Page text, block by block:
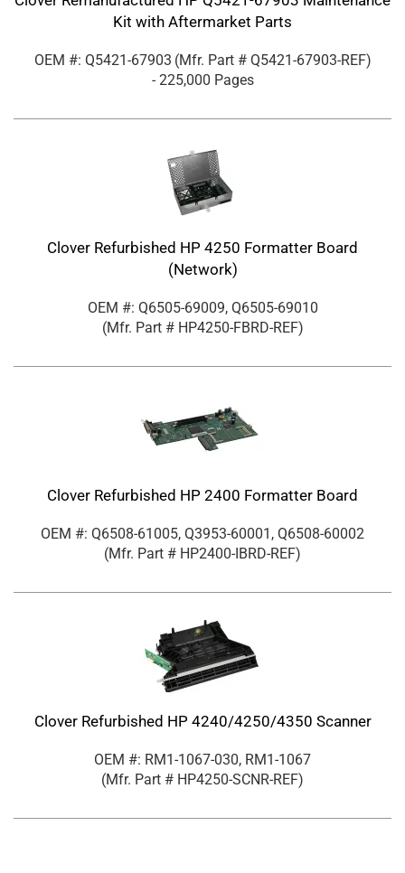
Kit with Aftermarket Parts
OEM #: Q5421-67903 (Mfr. Part # Q5421-67903-REF)
- 225,000 Pages
Clover Refurbished HP 4250 Formatter Board
(Network)
OEM #: Q6505-69009, Q6505-69010
(Mfr. Part # HP4250-FBRD-REF)
Clover Refurbished HP 2400 Formatter Board
OEM #: Q6508-61005, Q3953-60001, Q6508-60002
(Mfr. Part # HP2400-IBRD-REF)
Clover Refurbished HP 4240/4250/4350 Scanner
OEM #: RM1-1067-030, RM1-1067
(Mfr. Part # HP4250-SCNR-REF)